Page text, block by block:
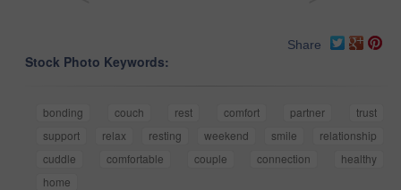
Share
Stock Photo Keywords:
bonding couch rest comfort partner
trust
support
relax resting weekend smile
relationship
cuddle
comfortable couple connection
healthy
home